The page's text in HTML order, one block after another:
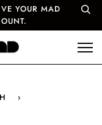
YOUR MAD
›